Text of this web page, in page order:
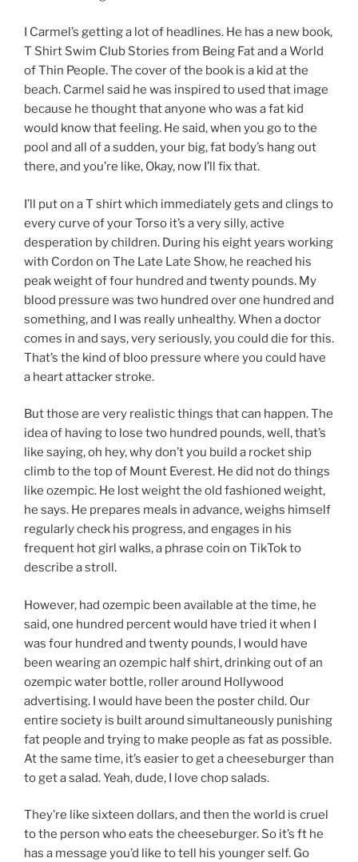
I Carmel’s getting a lot of headlines. He has a new book,
T Shirt Swim Club Stories from Being Fat and a World
of Thin People. The cover of the book is a kid at the
beach. Carmel said he was inspired to used that image
because he thought that anyone who was a fat kid
would know that feeling. He said, when you go to the
pool and all of a sudden, your big, fat body’s hang out
there, and you’re like, Okay, now I’ll fix that.
I’ll put on a T shirt which immediately gets and clings to
every curve of your Torso it’s a very silly, active
desperation by children. During his eight years working
with Cordon on The Late Late Show, he reached his
peak weight of four hundred and twenty pounds. My
blood pressure was two hundred over one hundred and
something, and I was really unhealthy. When a doctor
comes in and says, very seriously, you could die for this.
That’s the kind of bloo pressure where you could have
a heart attacker stroke.
But those are very realistic things that can happen. The
idea of having to lose two hundred pounds, well, that’s
like saying, oh hey, why don’t you build a rocket ship
climb to the top of Mount Everest. He did not do things
like ozempic. He lost weight the old fashioned weight,
he says. He prepares meals in advance, weighs himself
regularly check his progress, and engages in his
frequent hot girl walks, a phrase coin on TikTok to
describe a stroll.
However, had ozempic been available at the time, he
said, one hundred percent would have tried it when I
was four hundred and twenty pounds, I would have
been wearing an ozempic half shirt, drinking out of an
ozempic water bottle, roller around Hollywood
advertising. I would have been the poster child. Our
entire society is built around simultaneously punishing
fat people and trying to make people as fat as possible.
At the same time, it’s easier to get a cheeseburger than
to get a salad. Yeah, dude, I love chop salads.
They’re like sixteen dollars, and then the world is cruel
to the person who eats the cheeseburger. So it’s ft he
has a message you’d like to tell his younger self. Go